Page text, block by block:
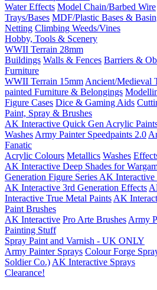
Water Effects Model Chain/Barbed Wire
Trays/Bases MDF/Plastic Bases &
Netting Climbing Weeds/Vines
Hobby, Tools & Scenery
WWII Terrain 28mm
Buildings Walls & Fences Barriers &
Furniture
WWII Terrain 15mm Ancient/Medieval
painted Furniture & Belongings
Figure Cases Dice & Gaming Aids
Paint, Spray & Brushes
AK Interactive Quick Gen Acrylic
Washes Army Painter Speedpaints 2.0
Fanatic
Acrylic Colours Metallics Washes
AK Interactive Deep Shades for
Generation Figure Series AK Interactive
AK Interactive 3rd Generation Effects
Interactive True Metal Paints AK
Paint Brushes
AK Interactive Pro Arte Brushes Army
Painting Stuff
Spray Paint and Varnish - UK ONLY
Army Painter Sprays Colour Forge
Soldier Co.) AK Interactive Sprays
Clearance!